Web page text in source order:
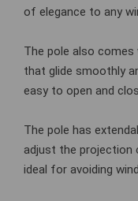
of elegance to any
The pole also
that glide smoothly
easy to open and
The pole has
adjust the projection
ideal for avoiding